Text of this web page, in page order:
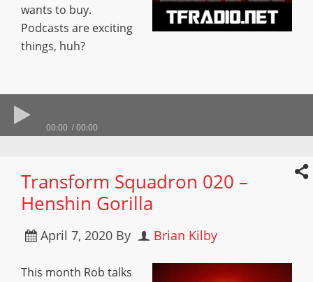
wants to buy.
Podcasts are exciting
things, huh?
00:00 00:00
Transform Squadron 020 –
Henshin Gorilla
April 7, 2020 By Brian Kilby
This month Rob talks